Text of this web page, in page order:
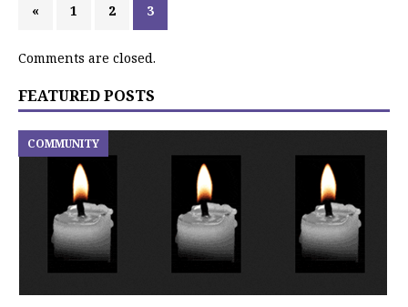
« 1 2 3
Comments are closed.
FEATURED POSTS
COMMUNITY